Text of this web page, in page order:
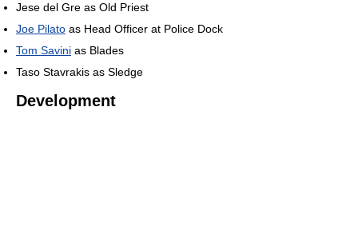
Jese del Gre as Old Priest
Joe Pilato as Head Officer at Police Dock
Tom Savini as Blades
Taso Stavrakis as Sledge
Development